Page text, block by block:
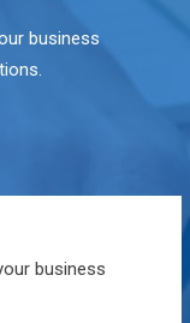
business
business